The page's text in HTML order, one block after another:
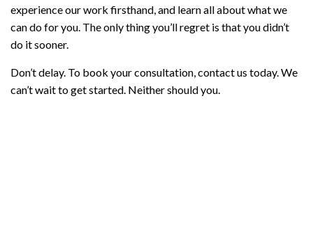
experience our work firsthand, and learn all about what we
can do for you. The only thing you’ll regret is that you didn’t
do it sooner.
Don’t delay. To book your consultation, contact us today. We
can’t wait to get started. Neither should you.